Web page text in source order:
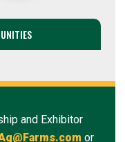
and Exhibitor
or